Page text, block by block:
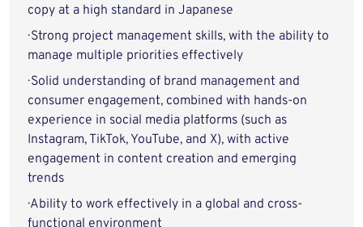
copy at a high standard in Japanese
· Strong project management skills, with the ability to
manage multiple priorities effectively
· Solid understanding of brand management and
consumer engagement, combined with hands-on
experience in social media platforms (such as
Instagram, TikTok, YouTube, and X), with active
engagement in content creation and emerging
trends
· Ability to work effectively in a global and cross-
functional environment